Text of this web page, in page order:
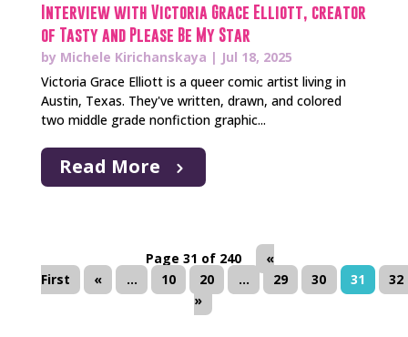
Interview with Victoria Grace Elliott, creator
of Tasty and Please Be My Star
by Michele Kirichanskaya | Jul 18, 2025
Victoria Grace Elliott is a queer comic artist living in
Austin, Texas. They've written, drawn, and colored
two middle grade nonfiction graphic...
Read More
Page 31 of 240
«
First
« ... 10 20 ... 29 30 31
32
»